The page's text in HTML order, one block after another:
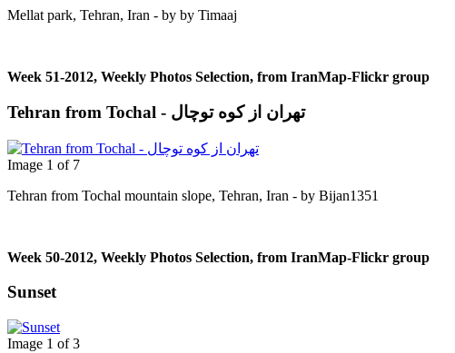
Mellat park, Tehran, Iran - by by Timaaj
Week 51-2012, Weekly Photos Selection, from IranMap-Flickr group
Tehran from Tochal - تهران از کوه توچال
Image 1 of 7
Tehran from Tochal mountain slope, Tehran, Iran - by Bijan1351
Week 50-2012, Weekly Photos Selection, from IranMap-Flickr group
Sunset
Image 1 of 3